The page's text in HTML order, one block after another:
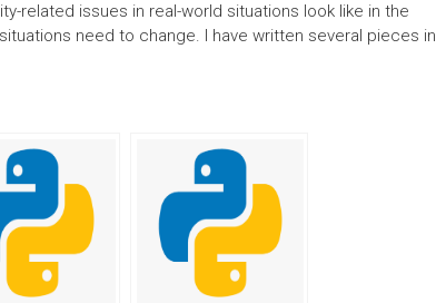
related issues in real-world situations look like in the
need to change. I have written several pieces in